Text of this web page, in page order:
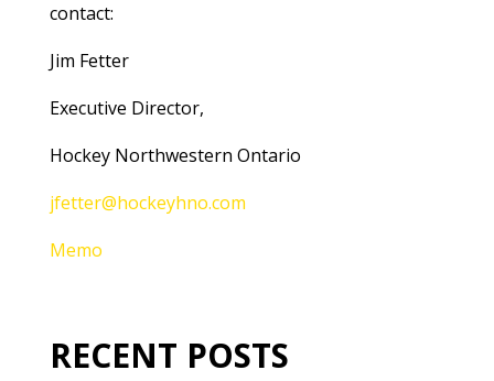
contact:
Jim Fetter
Executive Director,
Hockey Northwestern Ontario
jfetter@hockeyhno.com
Memo
RECENT POSTS